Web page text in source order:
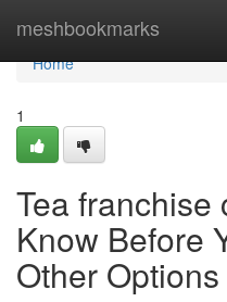
meshbookmarks
Home
Home
1
Tea franchise
Know Before
Other Options